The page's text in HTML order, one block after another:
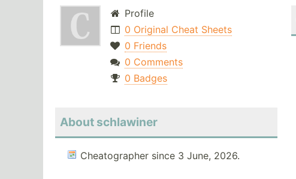
Profile
0 Original Cheat Sheets
0 Friends
0 Comments
0 Badges
About schlawiner
Cheatographer since 3 June, 2026.